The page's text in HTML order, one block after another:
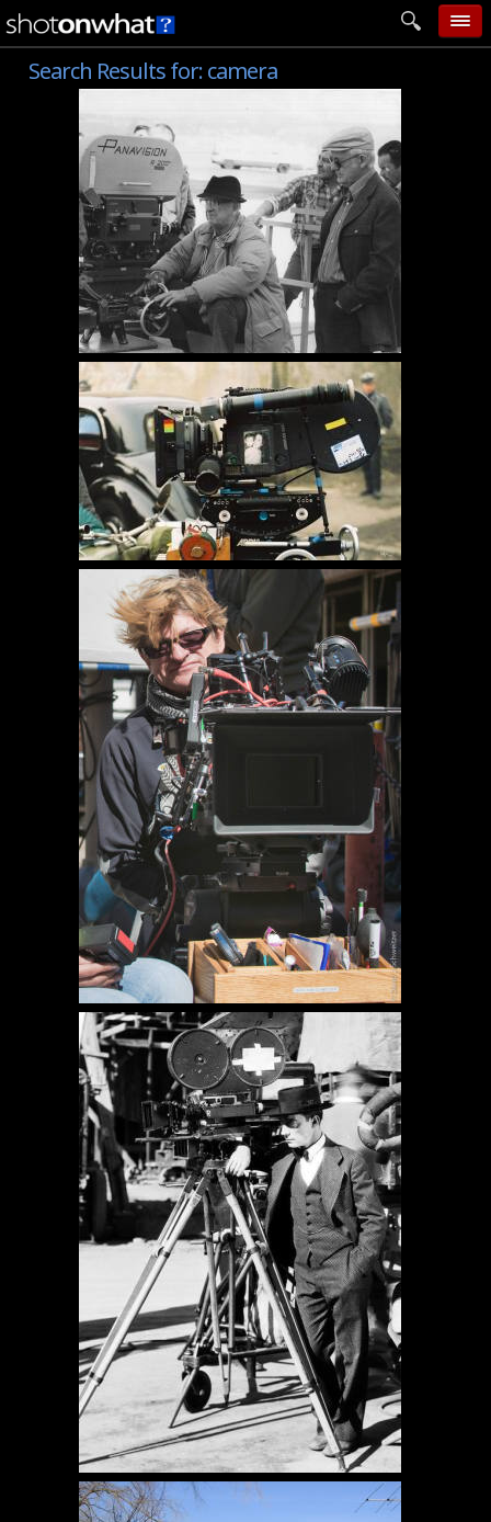
home
categories
follow wall
movie tech
help
login
Search Results for:camera